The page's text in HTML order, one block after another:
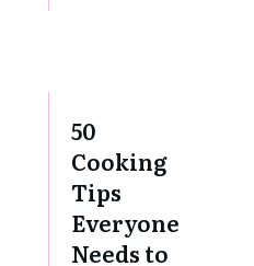
50
Cooking
Tips
Everyone
Needs to